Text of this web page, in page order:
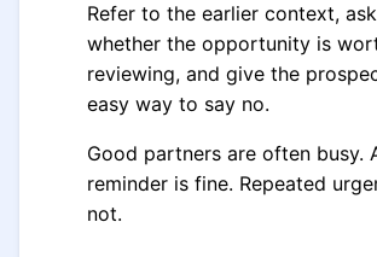
Refer to the earlier context, ask
whether the opportunity is
reviewing, and give the
easy way to say no.
Good partners are often busy.
reminder is fine. Repeated
not.